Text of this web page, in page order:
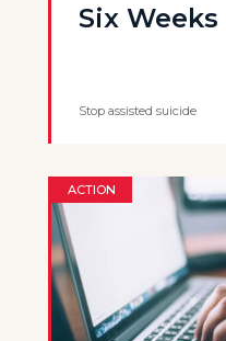
Six
Stop assisted suicide
ACTION